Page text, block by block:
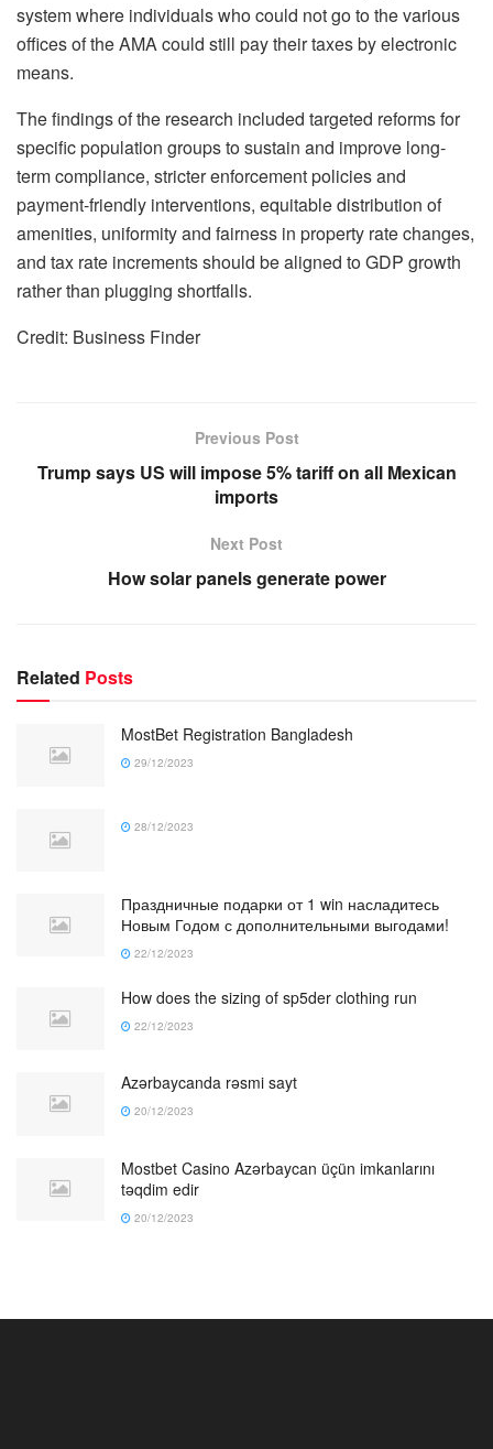
system where individuals who could not go to the various
offices of the AMA could still pay their taxes by electronic
means.
The findings of the research included targeted reforms for
specific population groups to sustain and improve long-
term compliance, stricter enforcement policies and
payment-friendly interventions, equitable distribution of
amenities, uniformity and fairness in property rate changes,
and tax rate increments should be aligned to GDP growth
rather than plugging shortfalls.
Credit: Business Finder
Previous Post
Trump says US will impose 5% tariff on all Mexican
imports
Next Post
How solar panels generate power
Related Posts
MostBet Registration Bangladesh
29/12/2023
28/12/2023
Праздничные подарки от 1 win насладитесь
Новым Годом с дополнительными выгодами!
22/12/2023
How does the sizing of sp5der clothing run
22/12/2023
Azərbaycanda rəsmi sayt
20/12/2023
Mostbet Casino Azərbaycan üçün imkanlarını
təqdim edir
20/12/2023